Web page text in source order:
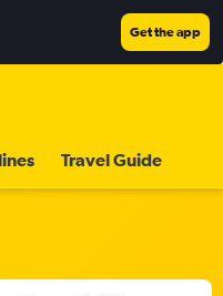
Get the app
Travel Guide